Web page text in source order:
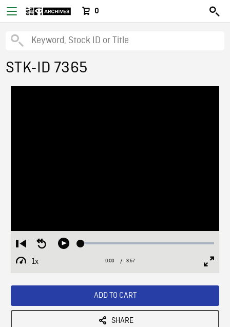
0
STK-ID 7365
Restart
from
beginning
Seek
Play Loaded:
1x
Playback
Current
0:00 / Duration
3:57
ADD TO CART
SHARE